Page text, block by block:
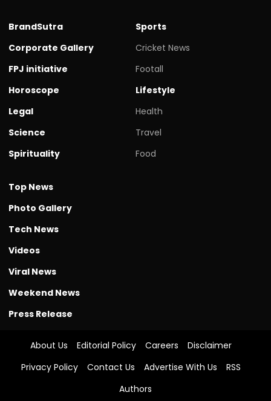
BrandSutra
Corporate Gallery
FPJ initiative
Horoscope
Legal
Science
Spirituality
Sports
Cricket News
Footall
Lifestyle
Health
Travel
Food
Top News
Photo Gallery
Tech News
Videos
Viral News
Weekend News
Press Release
About Us Editorial Policy Careers
Disclaimer
Privacy Policy
Contact Us Advertise With Us
RSS
Authors